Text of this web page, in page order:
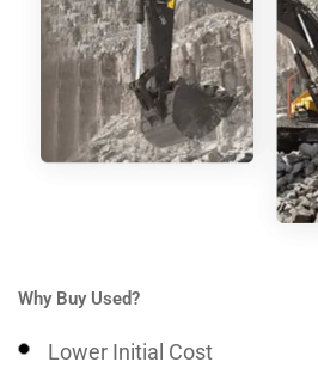
Why Buy Used?
Lower Initial Cost